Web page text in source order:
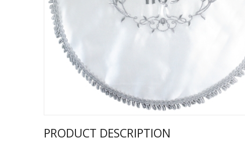
Sukkah Decorations
PRODUCT DESCRIPTION